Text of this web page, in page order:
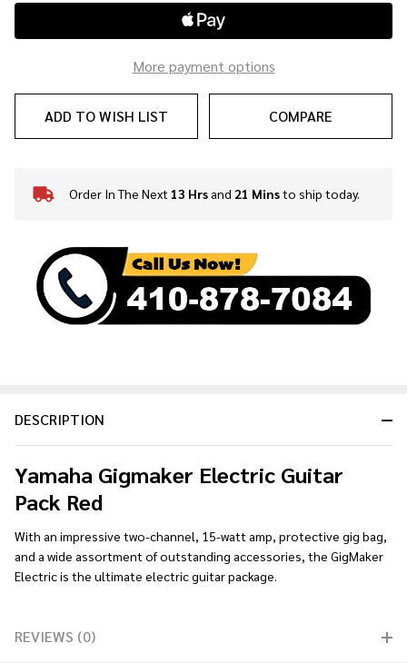
More payment options
ADD TO WISH LIST COMPARE
In
Ready
To
Ship!
Order In The Next 13 Hrsand 21 Minsto ship today.
DESCRIPTION
Yamaha Gigmaker Electric Guitar
Pack Red
With an impressive two-channel, 15-watt amp, protective gig bag,
and a wide assortment of outstanding accessories, the GigMaker
Electric is the ultimate electric guitar package.
REVIEWS (0)